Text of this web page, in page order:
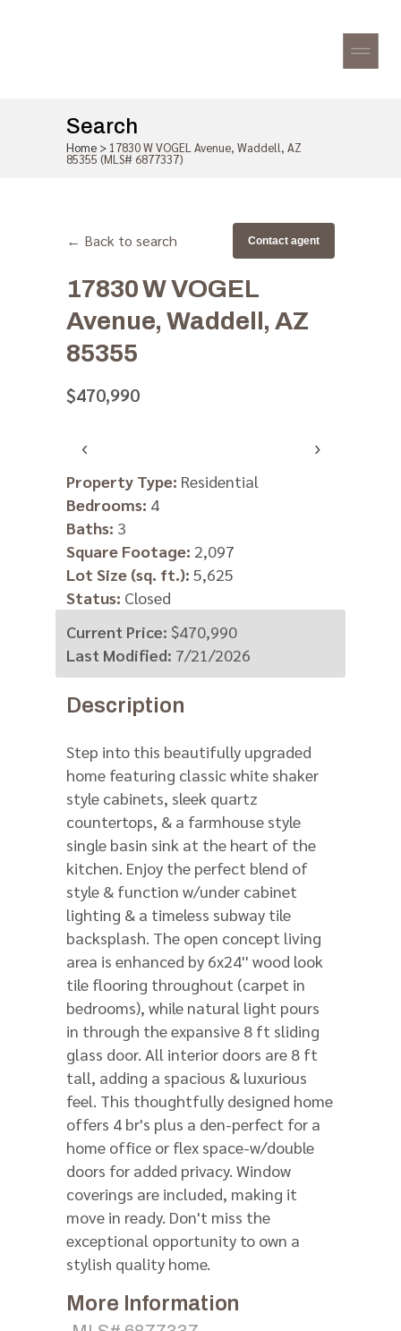
Search
Home > 17830 W VOGEL Avenue, Waddell, AZ
85355 (MLS# 6877337)
← Back to search Contact agent
17830 W VOGEL
Avenue, Waddell, AZ
85355
$470,990
‹ ›
Property Type: Residential
Bedrooms: 4
Baths: 3
Square Footage: 2,097
Lot Size (sq. ft.): 5,625
Status: Closed
Current Price: $470,990
Last Modified: 7/21/2026
Description
Step into this beautifully upgraded
home featuring classic white shaker
style cabinets, sleek quartz
countertops, & a farmhouse style
single basin sink at the heart of the
kitchen. Enjoy the perfect blend of
style & function w/under cabinet
lighting & a timeless subway tile
backsplash. The open concept living
area is enhanced by 6x24'' wood look
tile flooring throughout (carpet in
bedrooms), while natural light pours
in through the expansive 8 ft sliding
glass door. All interior doors are 8 ft
tall, adding a spacious & luxurious
feel. This thoughtfully designed home
offers 4 br's plus a den-perfect for a
home office or flex space-w/double
doors for added privacy. Window
coverings are included, making it
move in ready. Don't miss the
exceptional opportunity to own a
stylish quality home.
More Information